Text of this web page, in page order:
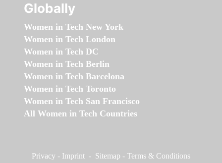
Globally
Women in Tech New York
Women in Tech London
Women in Tech DC
Women in Tech Berlin
Women in Tech Barcelona
Women in Tech Toronto
Women in Tech San Francisco
All Women in Tech Countries
Privacy - Imprint - Sitemap - Terms & Conditions